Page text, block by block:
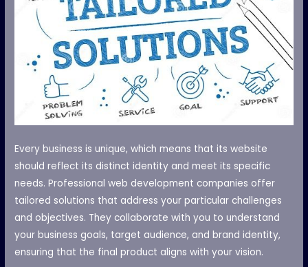
Every business is unique, which means that its website
should reflect its distinct identity and meet its specific
needs. Professional web development companies offer
tailored solutions that address your particular challenges
and objectives. They collaborate with you to understand
your business goals, target audience, and brand identity,
ensuring that the final product aligns with your vision.